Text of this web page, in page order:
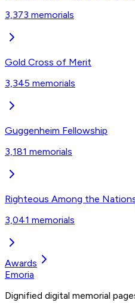
3,373 memorials
Gold Cross of Merit‎
3,345 memorials
Guggenheim Fellowship
3,181 memorials
Righteous Among the
3,041 memorials
Awards
Emoria
Dignified digital memorial